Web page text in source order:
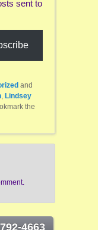
sent to
and
, Lindsey
the
4663